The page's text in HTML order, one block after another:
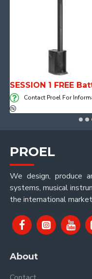
Contact Proel For
PROEL
We design, produce
systems, musical
the international
About